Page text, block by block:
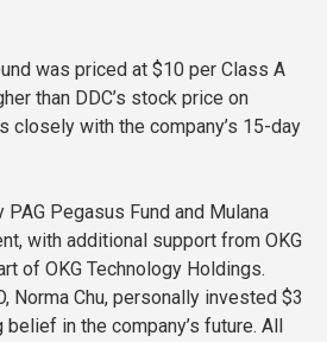
was priced at $10 per Class A
than DDC’s stock price on
closely with the company’s 15-day
Pegasus Fund and Mulana
with additional support from OKG
of OKG Technology Holdings.
Norma Chu, personally invested $3
in the company’s future. All